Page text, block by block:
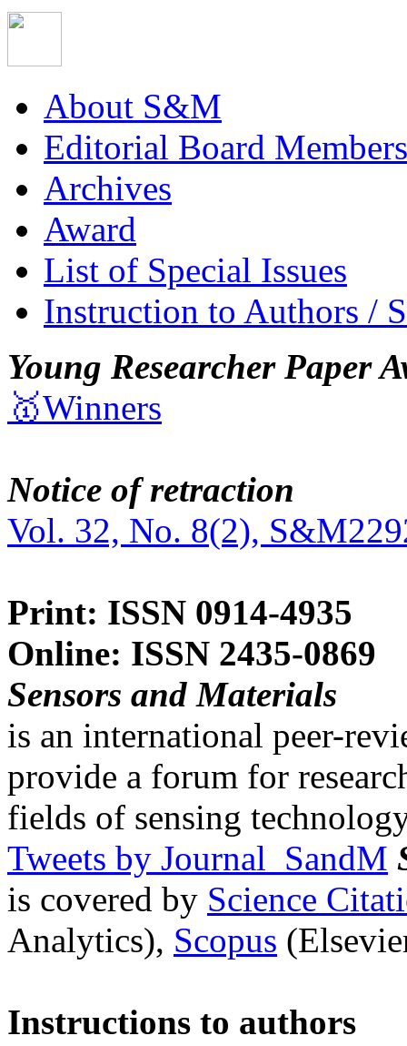
About S&M
Editorial Board Members
Archives
Award
List of Special Issues
Instruction to Authors /
Young Researcher Paper
🥇Winners
Notice of retraction
Vol. 32, No. 8(2),
Print: ISSN 0914-4935
Online: ISSN 2435-0869
Sensors and Materials
is an international peer-
provide a forum for
fields of sensing
Tweets by Journal_SandM
is covered by Science
Analytics), Scopus
Instructions to authors